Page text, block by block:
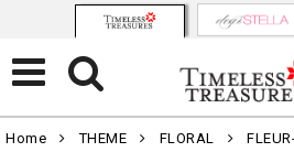
Home THEME FLORAL